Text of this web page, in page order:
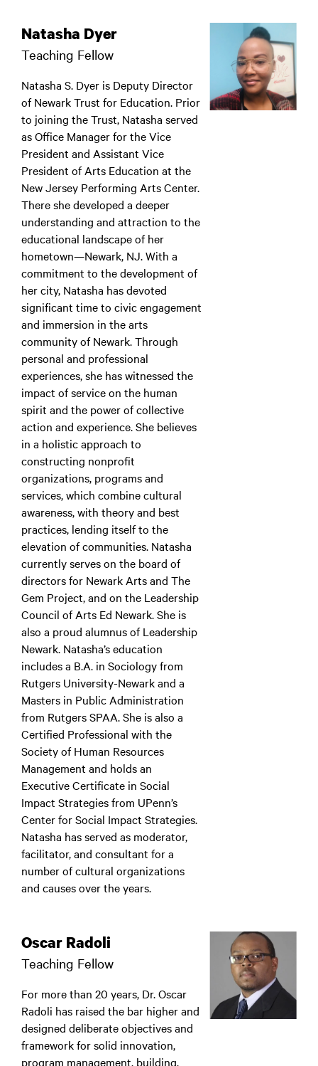
Natasha Dyer
Teaching Fellow
Natasha S. Dyer is Deputy Director
of Newark Trust for Education. Prior
to joining the Trust, Natasha served
as Office Manager for the Vice
President and Assistant Vice
President of Arts Education at the
New Jersey Performing Arts Center.
There she developed a deeper
understanding and attraction to the
educational landscape of her
hometown—Newark, NJ. With a
commitment to the development of
her city, Natasha has devoted
significant time to civic engagement
and immersion in the arts
community of Newark. Through
personal and professional
experiences, she has witnessed the
impact of service on the human
spirit and the power of collective
action and experience. She believes
in a holistic approach to
constructing nonprofit
organizations, programs and
services, which combine cultural
awareness, with theory and best
practices, lending itself to the
elevation of communities. Natasha
currently serves on the board of
directors for Newark Arts and The
Gem Project, and on the Leadership
Council of Arts Ed Newark. She is
also a proud alumnus of Leadership
Newark. Natasha’s education
includes a B.A. in Sociology from
Rutgers University-Newark and a
Masters in Public Administration
from Rutgers SPAA. She is also a
Certified Professional with the
Society of Human Resources
Management and holds an
Executive Certificate in Social
Impact Strategies from UPenn’s
Center for Social Impact Strategies.
Natasha has served as moderator,
facilitator, and consultant for a
number of cultural organizations
and causes over the years.
Oscar Radoli
Teaching Fellow
For more than 20 years, Dr. Oscar
Radoli has raised the bar higher and
designed deliberate objectives and
framework for solid innovation,
program management, building,